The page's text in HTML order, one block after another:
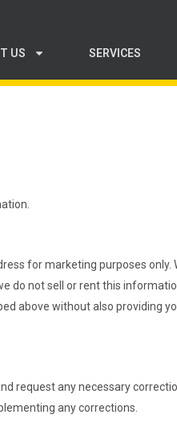
US SERVICES
for marketing purposes
do not sell or rent this
above without also providing
request any necessary
any corrections.